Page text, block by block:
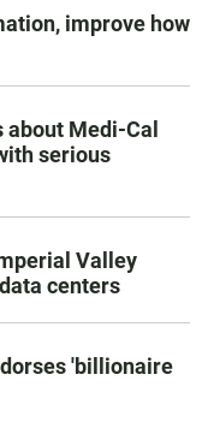
improve how
about Medi-Cal
serious
Valley
centers
'billionaire